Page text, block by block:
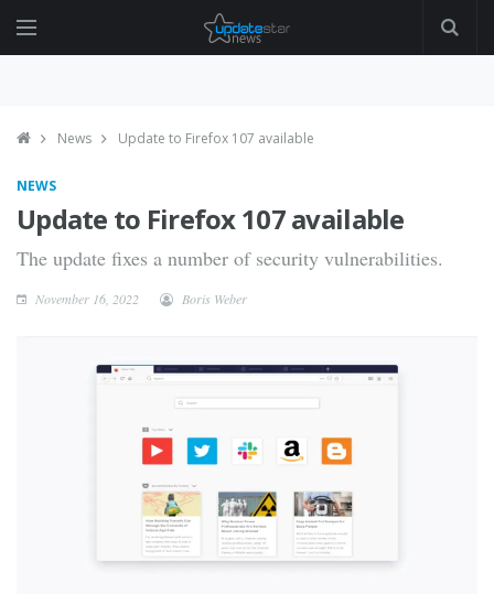
News Update to Firefox 107 available
NEWS
Update to Firefox 107 available
The update fixes a number of security vulnerabilities.
November 16, 2022 Boris Weber